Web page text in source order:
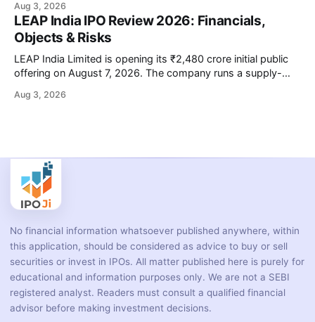
2026. The company builds public infrastructure — water and
wastewater systems, roads, power distribution networks,
and urban development projects — mainly for state
governments across northern India. This review
Aug 3, 2026
LEAP India IPO Review 2026: Financials,
Objects & Risks
LEAP India Limited is opening its ₹2,480 crore initial public
offering on August 7, 2026. The company runs a supply-
and material handling equipment rented out to large
Aug 3, 2026
No financial information whatsoever published anywhere, within
this application, should be considered as advice to buy or sell
securities or invest in IPOs. All matter published here is purely for
educational and information purposes only. We are not a SEBI
registered analyst. Readers must consult a qualified financial
advisor before making investment decisions.